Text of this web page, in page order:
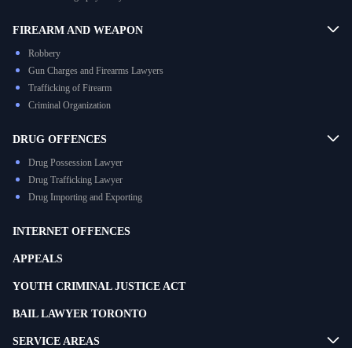
FIREARM AND WEAPON
Robbery
Gun Charges and Firearms Lawyers
Trafficking of Firearm
Criminal Organization
DRUG OFFENCES
Drug Possession Lawyer
Drug Trafficking Lawyer
Drug Importing and Exporting
INTERNET OFFENCES
APPEALS
YOUTH CRIMINAL JUSTICE ACT
BAIL LAWYER TORONTO
SERVICE AREAS